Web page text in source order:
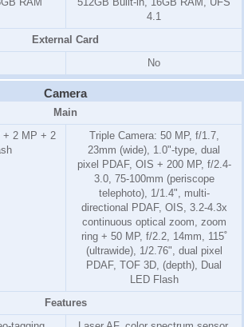
4.1
External Card
No
Camera
Main
+ 2 MP + 2
Triple Camera: 50 MP, f/1.7,
23mm (wide), 1.0"-type, dual
pixel PDAF, OIS + 200 MP, f/2.4-
3.0, 75-100mm (periscope
telephoto), 1/1.4", multi-
directional PDAF, OIS, 3.2-4.3x
continuous optical zoom, zoom
ring + 50 MP, f/2.2, 14mm, 115˚
(ultrawide), 1/2.76", dual pixel
PDAF, TOF 3D, (depth), Dual
LED Flash
Features